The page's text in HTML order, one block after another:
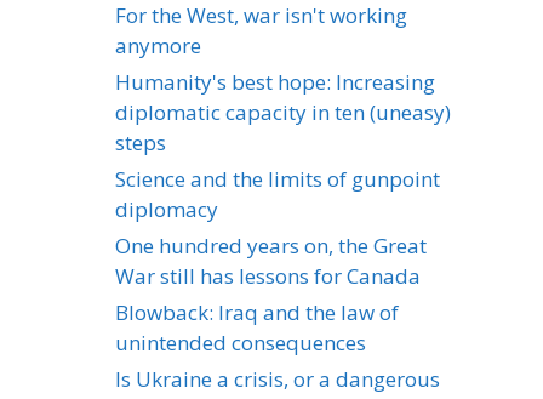
For the West, war isn't working
anymore
Humanity's best hope: Increasing
diplomatic capacity in ten (uneasy)
steps
Science and the limits of gunpoint
diplomacy
One hundred years on, the Great
War still has lessons for Canada
Blowback: Iraq and the law of
unintended consequences
Is Ukraine a crisis, or a dangerous